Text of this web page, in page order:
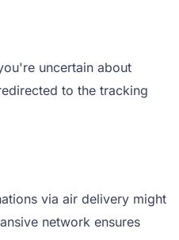
uncertain about
to the tracking
via air delivery might
network ensures